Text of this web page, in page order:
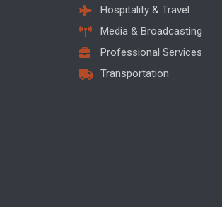
Hospitality & Travel
Media & Broadcasting
Professional Services
Transportation